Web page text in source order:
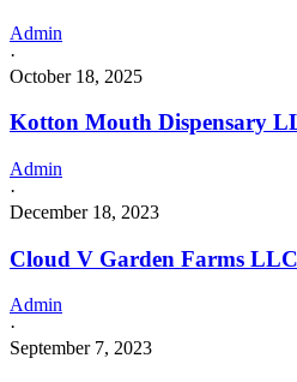
Admin
·
October 18, 2025
Kotton Mouth Dispensary
Admin
·
December 18, 2023
Cloud V Garden Farms
Admin
·
September 7, 2023